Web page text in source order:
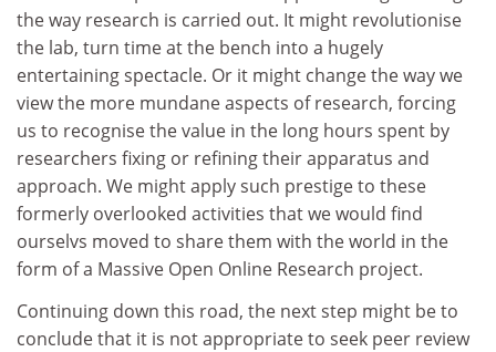
the way research is carried out. It might revolutionise
the lab, turn time at the bench into a hugely
entertaining spectacle. Or it might change the way we
view the more mundane aspects of research, forcing
us to recognise the value in the long hours spent by
researchers fixing or refining their apparatus and
approach. We might apply such prestige to these
formerly overlooked activities that we would find
ourselvs moved to share them with the world in the
form of a Massive Open Online Research project.
Continuing down this road, the next step might be to
conclude that it is not appropriate to seek peer review